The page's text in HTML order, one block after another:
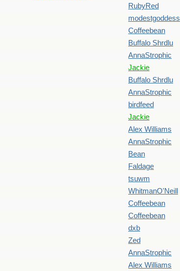
RubyRed
modestgoddess
Coffeebean
Buffalo Shrdlu
AnnaStrophic
Jackie
Buffalo Shrdlu
AnnaStrophic
birdfeed
Jackie
Alex Williams
AnnaStrophic
Bean
Faldage
tsuwm
WhitmanO'Neill
Coffeebean
Coffeebean
dxb
Zed
AnnaStrophic
Alex Williams